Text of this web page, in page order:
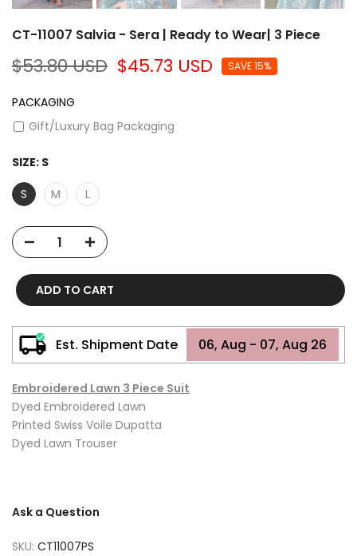
CT-11007 Salvia - Sera | Ready to Wear| 3 Piece
$53.80 USD $45.73 USD SAVE 15%
PACKAGING
Gift/Luxury Bag Packaging
SIZE: S
S
M L
ADD TO CART
Est. Shipment Date 06, Aug - 07, Aug 26
Embroidered Lawn 3 Piece Suit
Dyed Embroidered Lawn
Printed Swiss Voile Dupatta
Dyed Lawn Trouser
Ask a Question
SKU: CT11007PS